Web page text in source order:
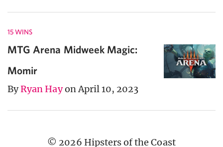
15 WINS
MTG Arena Midweek Magic:
Momir
ByRyan Hayon April 10, 2023
© 2026 Hipsters of the Coast